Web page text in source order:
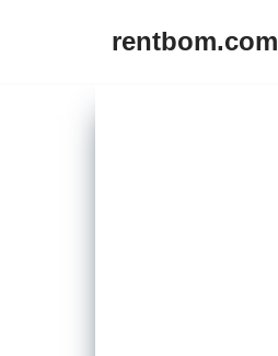
rentbom.com